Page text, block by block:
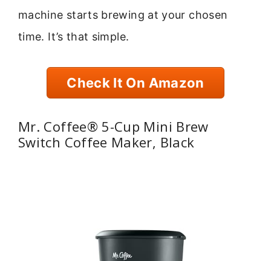
machine starts brewing at your chosen
time. It’s that simple.
Check It On Amazon
Mr. Coffee® 5-Cup Mini Brew
Switch Coffee Maker, Black